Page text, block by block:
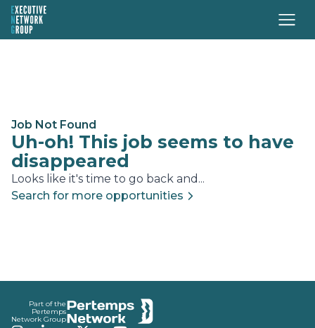
Job Not Found
Uh-oh! This job seems to have
disappeared
Looks like it's time to go back and...
Search for more opportunities
Part of the
Pertemps
Network Group